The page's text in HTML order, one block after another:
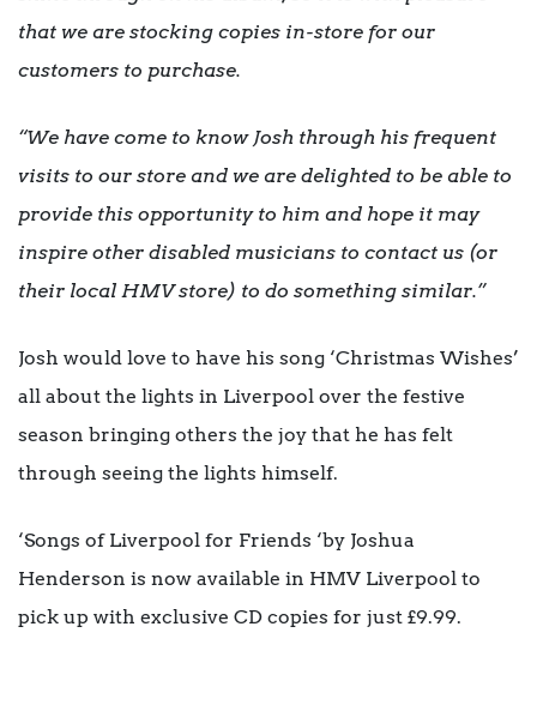
that we are stocking copies in-store for our
customers to purchase.
“We have come to know Josh through his frequent
visits to our store and we are delighted to be able to
provide this opportunity to him and hope it may
inspire other disabled musicians to contact us (or
their local HMV store) to do something similar.”
Josh would love to have his song ‘Christmas Wishes’
all about the lights in Liverpool over the festive
season bringing others the joy that he has felt
through seeing the lights himself.
‘Songs of Liverpool for Friends ‘by Joshua
Henderson is now available in HMV Liverpool to
pick up with exclusive CD copies for just £9.99.